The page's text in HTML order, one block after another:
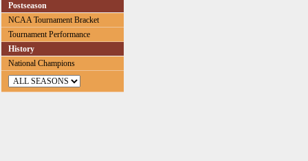
Postseason
NCAA Tournament Bracket
Tournament Performance
History
National Champions